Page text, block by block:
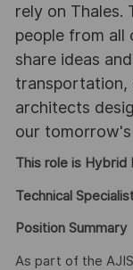
rely on Thales.
people from
share ideas
transportation,
architects
our tomorrow's
This role is Hybrid
Technical
Position Summary
As part of the